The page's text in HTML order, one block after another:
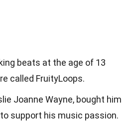
beats at the age of 13
called FruityLoops.
Joanne Wayne, bought him
support his music passion.